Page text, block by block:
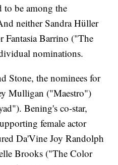
to be among the
neither Sandra Hüller
Barrino ("The
nominations.
Stone, the nominees for
Mulligan ("Maestro")
Bening's co-star,
female actor
Da'Vine Joy Randolph
Brooks ("The Color